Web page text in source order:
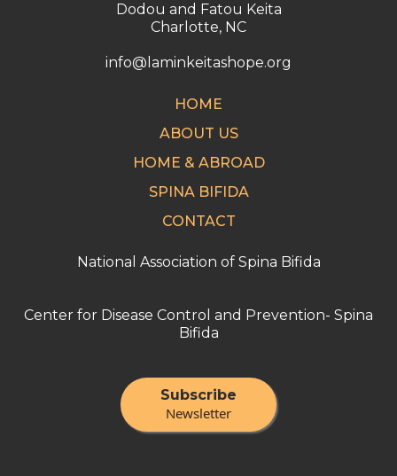
Dodou and Fatou Keita
Charlotte, NC
info@laminkeitashope.org
HOME
ABOUT US
HOME & ABROAD
SPINA BIFIDA
CONTACT
National Association of Spina Bifida
Center for Disease Control and Prevention- Spina
Bifida
Subscribe
Newsletter